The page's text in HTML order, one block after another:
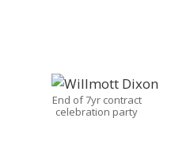
End of 7yr contract
celebration party